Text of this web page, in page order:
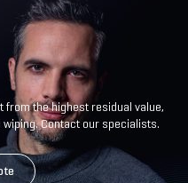
from the highest residual value,
Contact our specialists.